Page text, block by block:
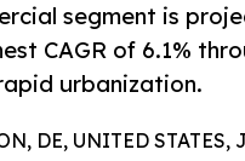
segment is
CAGR of 6.1%
urbanization.
DE, UNITED STATES,